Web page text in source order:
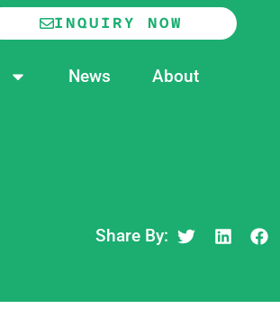
INQUIRY NOW
News About
Share By: